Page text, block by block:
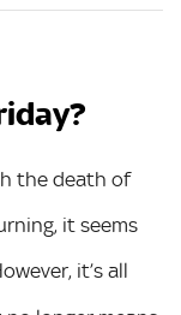
the death of
it seems
it’s all